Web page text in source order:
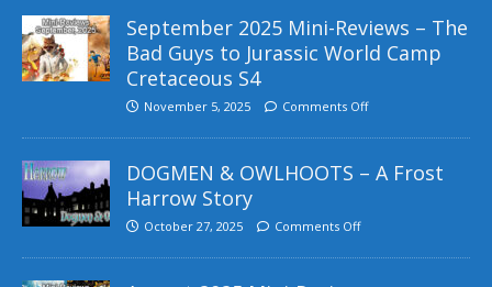
September 2025 Mini-Reviews – The
Bad Guys to Jurassic World Camp
Cretaceous S4
November 5, 2025 Comments Off
DOGMEN & OWLHOOTS – A Frost
Harrow Story
October 27, 2025 Comments Off